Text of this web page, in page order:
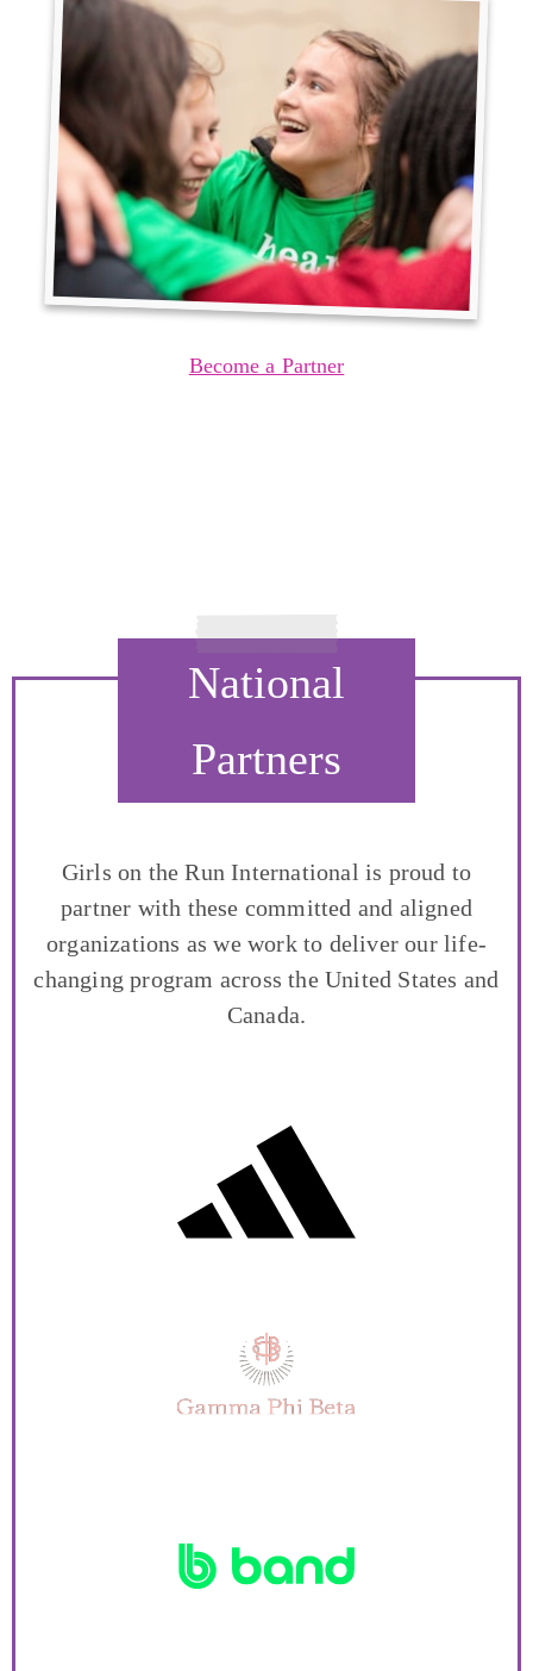
Become a Partner
National
Partners
Girls on the Run International is proud to
partner with these committed and aligned
organizations as we work to deliver our life-
changing program across the United States and
Canada.